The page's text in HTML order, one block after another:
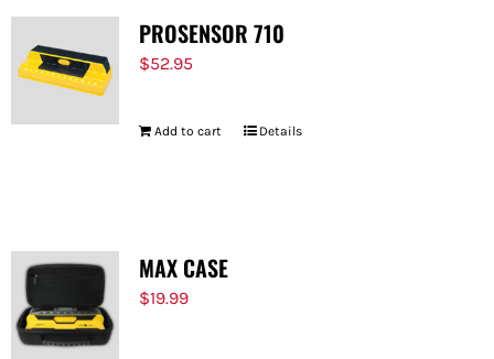
PROSENSOR 710
$52.95
Add to cart Details
MAX CASE
$19.99